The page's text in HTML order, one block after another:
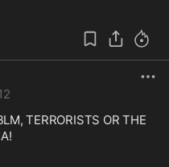
TERRORISTS OR THE